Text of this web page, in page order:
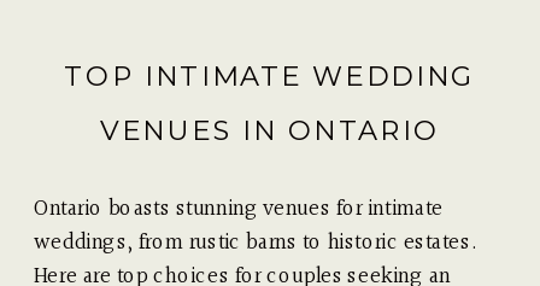
TOP INTIMATE WEDDING
VENUES IN ONTARIO
Ontario boasts stunning venues for intimate
weddings, from rustic barns to historic estates.
Here are top choices for couples seeking an